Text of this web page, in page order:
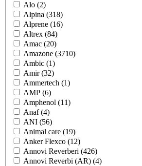
Alo (2)
Alpina (318)
Alprene (16)
Altrex (84)
Amac (20)
Amazone (3710)
Ambic (1)
Amir(32)
Ammertech (1)
AMP (6)
Amphenol (11)
Anaf(4)
ANI (56)
Animal care (19)
Anker Flexco (12)
Annovi Reverberi (426)
Annovi Reverbi (AR) (4)